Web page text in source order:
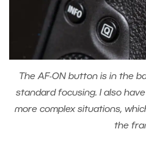
The AF-ON button is in the
standard focusing. I also
more complex situations,
the